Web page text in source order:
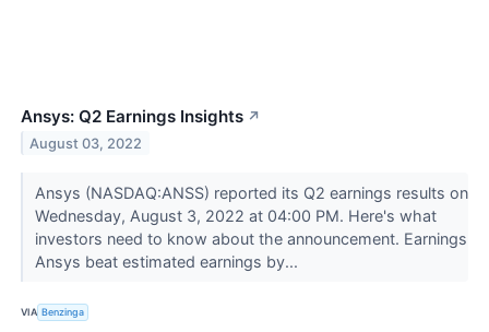
Ansys: Q2 Earnings Insights ↗
August 03, 2022
Ansys (NASDAQ:ANSS) reported its Q2 earnings results on
Wednesday, August 3, 2022 at 04:00 PM. Here's what
investors need to know about the announcement. Earnings
Ansys beat estimated earnings by...
VIA Benzinga